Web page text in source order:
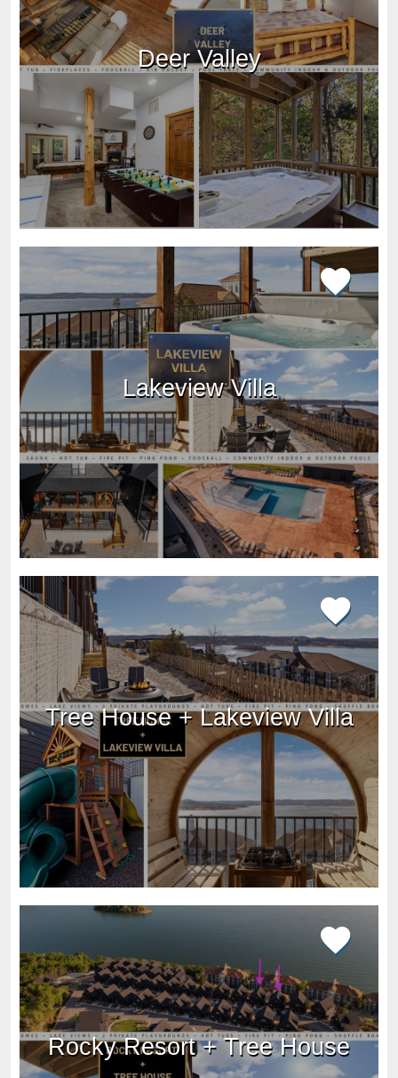
Deer Valley
Lakeview Villa
Tree House + Lakeview Villa
Rocky Resort + Tree House